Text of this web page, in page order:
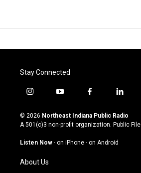
Stay Connected
i
s
t
g
a
m
y
u
t
u
b
f
c
e
o
l
n
k
© 2026 Northeast Indiana Public Radio
A 501(c)3 non-profit organization. Public File
Listen Now · on iPhone · on Android
About Us